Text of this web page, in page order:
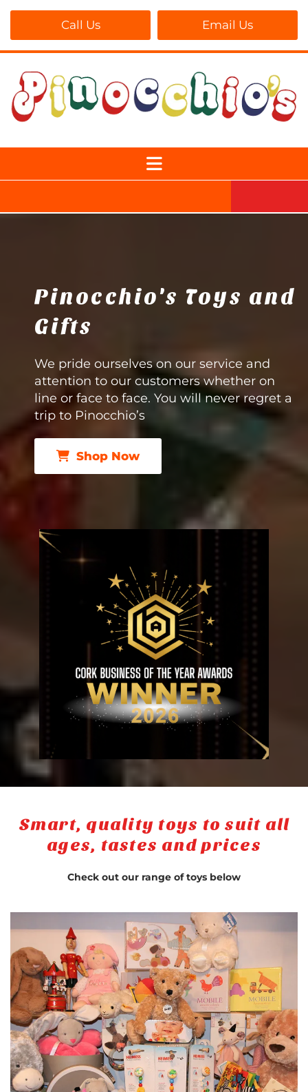
Call Us Email Us
Pinocchio's Toys and
Gifts
We pride ourselves on our service and
attention to our customers whether on
line or face to face. You will never regret a
trip to Pinocchio’s
Shop Now
Smart, quality toys to suit all
ages, tastes and prices
Check out our range of toys below